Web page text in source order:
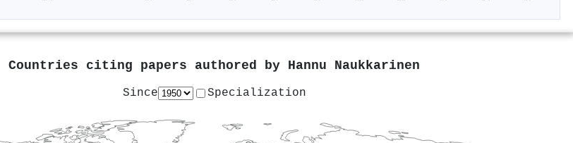
Countries citing papers authored by Hannu Naukkarinen
Since Specialization